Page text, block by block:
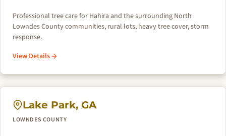
Professional tree care for Hahira and the surrounding North
Lowndes County communities, rural lots, heavy tree cover, storm
response.
View Details
Lake Park, GA
LOWNDES COUNTY